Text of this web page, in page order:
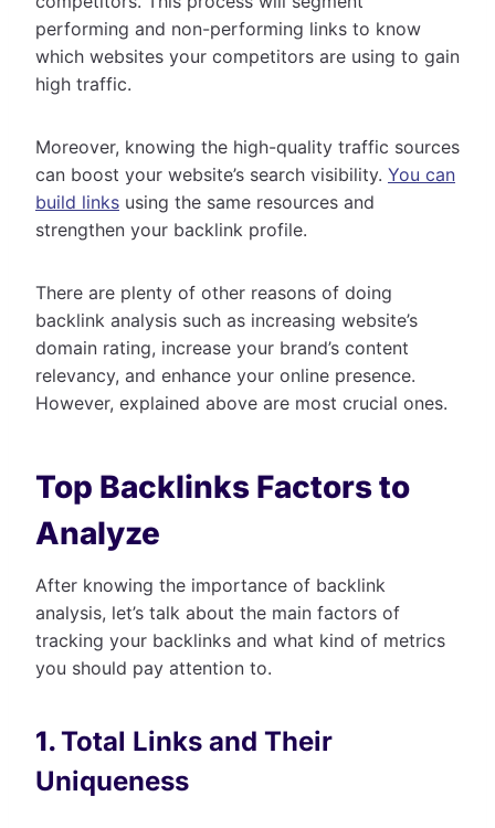
performing and non-performing links to know
which websites your competitors are using to gain
high traffic.
Moreover, knowing the high-quality traffic sources
can boost your website’s search visibility. You can
build links using the same resources and
strengthen your backlink profile.
There are plenty of other reasons of doing
backlink analysis such as increasing website’s
domain rating, increase your brand’s content
relevancy, and enhance your online presence.
However, explained above are most crucial ones.
Top Backlinks Factors to
Analyze
After knowing the importance of backlink
analysis, let’s talk about the main factors of
tracking your backlinks and what kind of metrics
you should pay attention to.
1.Total Links and Their
Uniqueness